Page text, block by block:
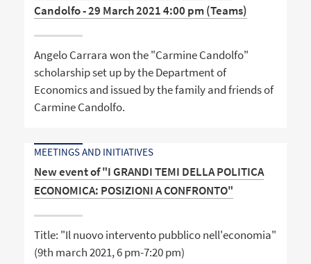
Candolfo - 29 March 2021 4:00 pm (Teams)
Angelo Carrara won the "Carmine Candolfo"
scholarship set up by the Department of
Economics and issued by the family and friends of
Carmine Candolfo.
MEETINGS AND INITIATIVES
New event of "I GRANDI TEMI DELLA POLITICA
ECONOMICA: POSIZIONI A CONFRONTO"
Title: "Il nuovo intervento pubblico nell'economia"
(9th march 2021, 6 pm-7:20 pm)